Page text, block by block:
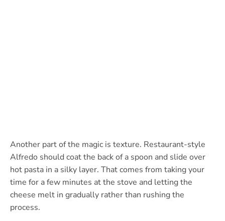
Another part of the magic is texture. Restaurant-style
Alfredo should coat the back of a spoon and slide over
hot pasta in a silky layer. That comes from taking your
time for a few minutes at the stove and letting the
cheese melt in gradually rather than rushing the
process.